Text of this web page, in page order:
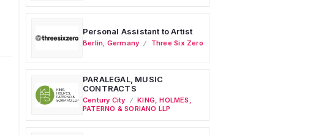
Personal Assistant to Artist
Berlin Germany Three Six Zero
PARALEGAL, MUSIC
CONTRACTS
Century City
KING, HOLMES,
PATERNO & SORIANO LLP